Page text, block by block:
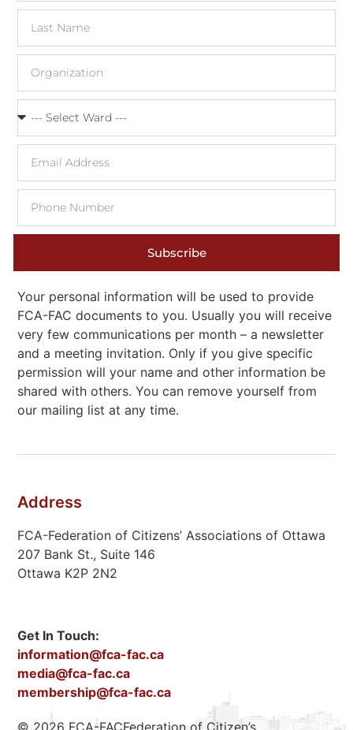
Subscribe
Your personal information will be used to provide
FCA-FAC documents to you. Usually you will receive
very few communications per month – a newsletter
and a meeting invitation. Only if you give specific
permission will your name and other information be
shared with others. You can remove yourself from
our mailing list at any time.
Address
FCA-Federation of Citizens’ Associations of Ottawa
207 Bank St., Suite 146
Ottawa K2P 2N2
Get In Touch:
information@fca-fac.ca
media@fca-fac.ca
membership@fca-fac.ca
© 2026 FCA-FACFederation of Citizen’s